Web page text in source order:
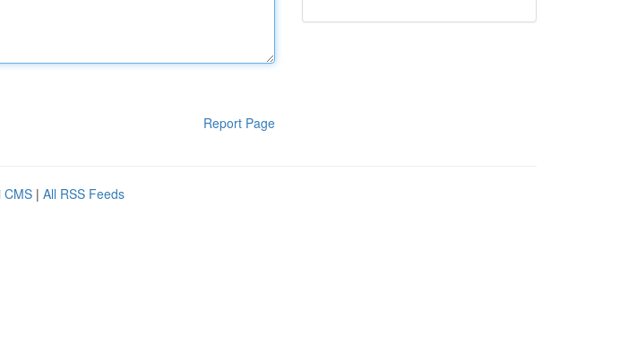
Report Page
CMS | All RSS Feeds